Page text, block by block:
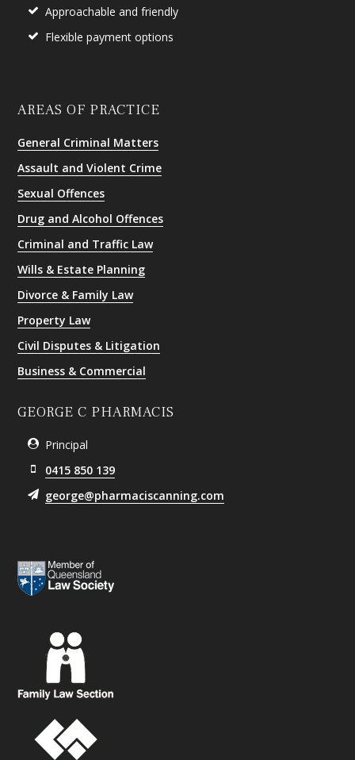
Approachable and friendly
Flexible payment options
AREAS OF PRACTICE
General Criminal Matters
Assault and Violent Crime
Sexual Offences
Drug and Alcohol Offences
Criminal and Traffic Law
Wills & Estate Planning
Divorce & Family Law
Property Law
Civil Disputes & Litigation
Business & Commercial
GEORGE C PHARMACIS
Principal
0415 850 139
george@pharmaciscanning.com